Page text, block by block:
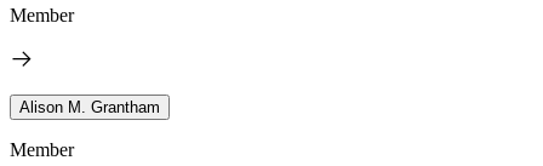
Member
Alison M. Grantham
Member